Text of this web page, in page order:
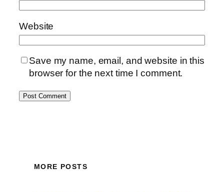
Website
Save my name, email, and website in this
browser for the next time I comment.
MORE POSTS